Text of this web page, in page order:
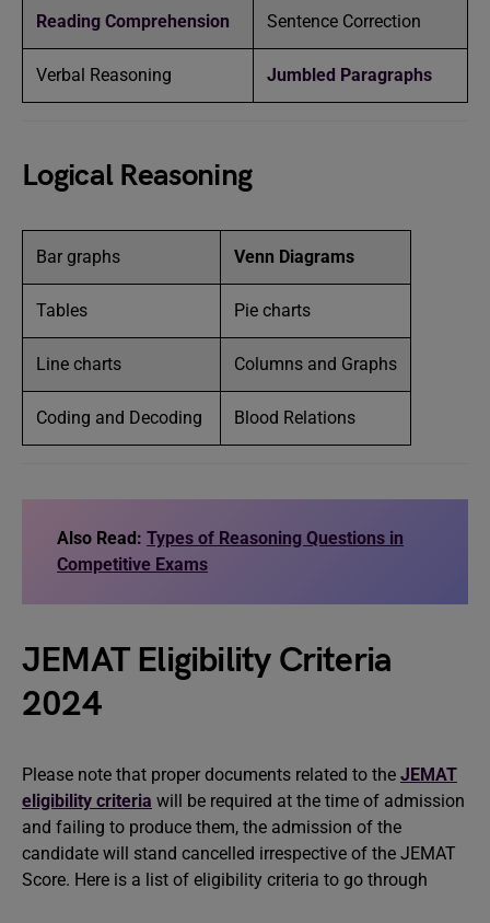
Reading Comprehension Sentence Correction
Verbal Reasoning Jumbled Paragraphs
Logical Reasoning
Bar graphs Venn Diagrams
Tables Pie charts
Line charts Columns and Graphs
Coding and Decoding Blood Relations
Also Read: Types of Reasoning Questions in
Competitive Exams
JEMAT Eligibility Criteria
2024
Please note that proper documents related to the JEMAT
eligibility criteria will be required at the time of admission
and failing to produce them, the admission of the
candidate will stand cancelled irrespective of the JEMAT
Score. Here is a list of eligibility criteria to go through